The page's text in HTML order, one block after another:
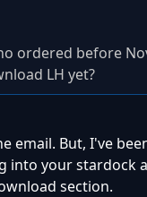
ordered before
LH yet?
email. But, I've
into your stardock
section.